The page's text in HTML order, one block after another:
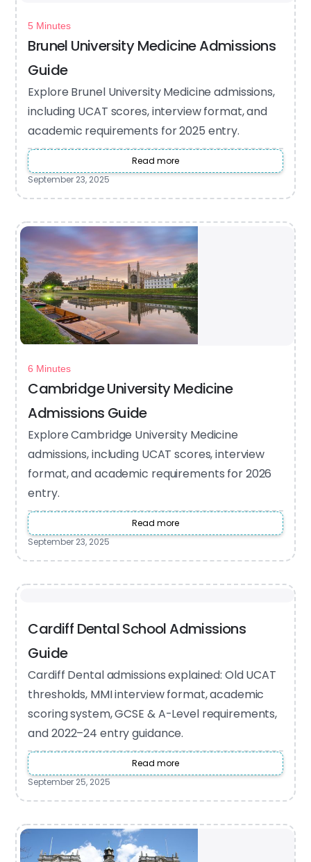
5 Minutes
Brunel University Medicine Admissions
Guide
Explore Brunel University Medicine admissions,
including UCAT scores, interview format, and
academic requirements for 2025 entry.
Read more
September 23, 2025
6 Minutes
Cambridge University Medicine
Admissions Guide
Explore Cambridge University Medicine
admissions, including UCAT scores, interview
format, and academic requirements for 2026
entry.
Read more
September 23, 2025
Cardiff Dental School Admissions
Guide
Cardiff Dental admissions explained: Old UCAT
thresholds, MMI interview format, academic
scoring system, GCSE & A-Level requirements,
and 2022–24 entry guidance.
Read more
September 25, 2025